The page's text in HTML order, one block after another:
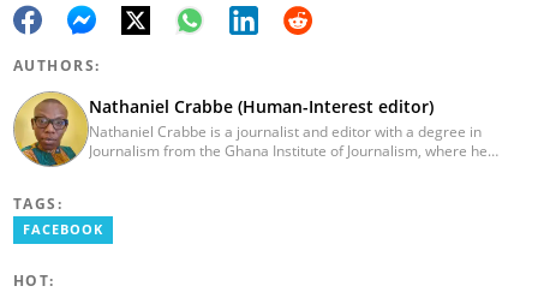
AUTHORS:
Nathaniel Crabbe (Human-Interest editor)
Nathaniel Crabbe is a journalist and editor with a degree in
Journalism from the Ghana Institute of Journalism, where he
Radio, Crabbe was a news reporter at TV3 Ghana. With
experience spanning over ten years, he now works at
TAGS:
FACEBOOK
HOT: